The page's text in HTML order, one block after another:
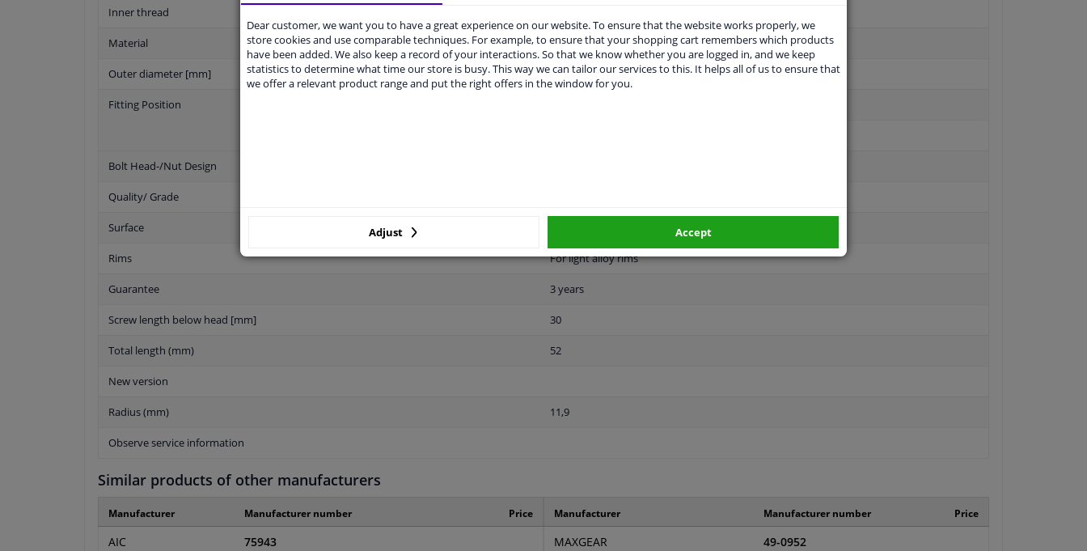
Inner thread
Material Steel
Outer diameter [mm] 22,5
Fitting Position
Bolt Head-/Nut Design
Quality/ Grade
Surface
Rims For light alloy rims
Guarantee 3 years
Screw length below head [mm] 30
Total length (mm) 52
New version
Radius (mm) 11,9
Observe service information
Similar products of other manufacturers
Manufacturer Manufacturer number Price
AIC 75943
Manufacturer Manufacturer number Price
MAXGEAR 49-0952
Dear customer, we want you to have a great experience on our website. To ensure that the website works properly, we
store cookies and use comparable techniques. For example, to ensure that your shopping cart remembers which products
have been added. We also keep a record of your interactions. So that we know whether you are logged in, and we keep
statistics to determine what time our store is busy. This way we can tailor our services to this. It helps all of us to ensure that
we offer a relevant product range and put the right offers in the window for you.
Adjust Accept